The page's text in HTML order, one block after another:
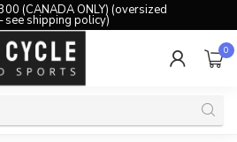
(CANADA ONLY) (oversized
see shipping policy)
0